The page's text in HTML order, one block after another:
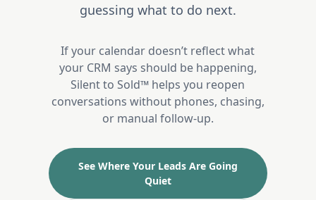
guessing what to do next.
If your calendar doesn’t reflect what
your CRM says should be happening,
Silent to Sold™ helps you reopen
conversations without phones, chasing,
or manual follow-up.
See Where Your Leads Are Going
Quiet